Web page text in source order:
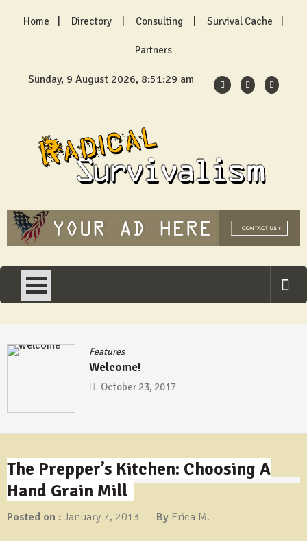
Home Directory Consulting Survival Cache
Partners
Sunday, 9 August 2026, 8:51:29 am
Radical Survivalism
Features
Welcome!
October 23, 2017
The Prepper’s Kitchen: Choosing A
Hand Grain Mill
Posted on : January 7, 2013 By Erica M.